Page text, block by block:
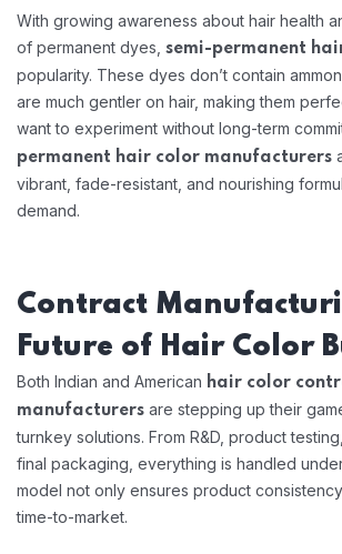
With growing awareness about hair health
of permanent dyes, semi-permanent
popularity. These dyes don’t contain
are much gentler on hair, making them
want to experiment without long-term
permanent hair color manufacturers
vibrant, fade-resistant, and nourishing
demand.
Contract
Future of Hair Color
Both Indian and American hair color
manufacturers are stepping up their
turnkey solutions. From R&D, product
final packaging, everything is handled
model not only ensures product
time-to-market.